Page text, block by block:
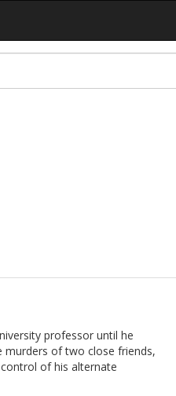
professor until he
murders of two close friends,
of his alternate